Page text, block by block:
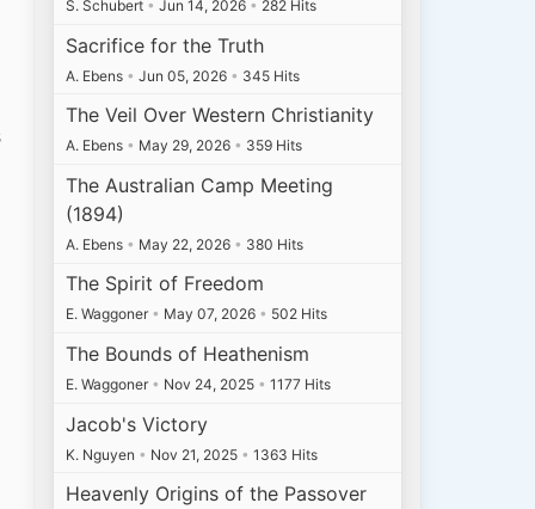
S. Schubert • Jun 14, 2026 • 282 Hits
Sacrifice for the Truth
A. Ebens • Jun 05, 2026 • 345 Hits
The Veil Over Western Christianity
A. Ebens • May 29, 2026 • 359 Hits
The Australian Camp Meeting
(1894)
A. Ebens • May 22, 2026 • 380 Hits
The Spirit of Freedom
E. Waggoner • May 07, 2026 • 502 Hits
The Bounds of Heathenism
E. Waggoner • Nov 24, 2025 • 1177 Hits
Jacob's Victory
K. Nguyen • Nov 21, 2025 • 1363 Hits
Heavenly Origins of the Passover